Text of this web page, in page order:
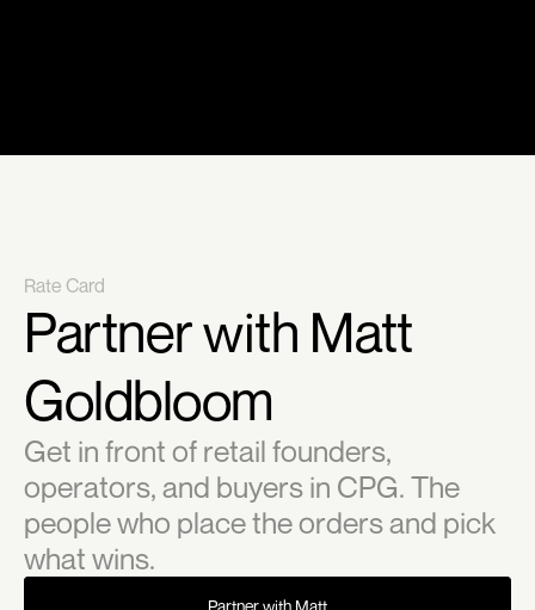
Rate Card
Partner with Matt
Goldbloom
Get in front of retail founders,
operators, and buyers in CPG. The
people who place the orders and pick
what wins.
Partner with Matt